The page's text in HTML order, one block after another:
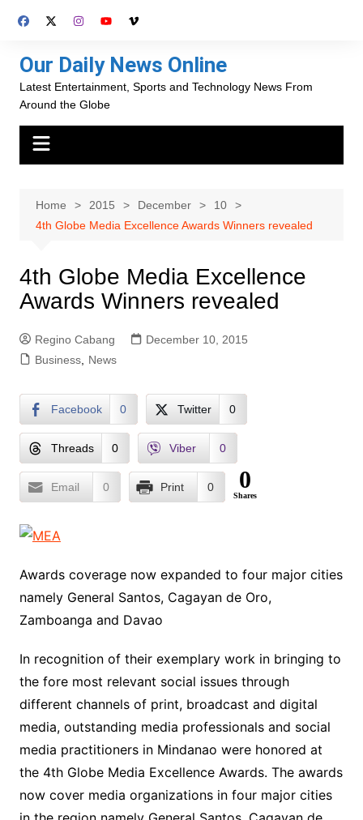
Our Daily News Online
Latest Entertainment, Sports and Technology News From
Around the Globe
Home 2015 December
10
4th Globe Media Excellence Awards Winners revealed
4th Globe Media Excellence
Awards Winners revealed
Regino Cabang
December 10, 2015
Business, News
Facebook 0 Twitter 0
Threads 0 Viber 0
Email 0 Print 0 0
Shares
Awards coverage now expanded to four major cities
namely General Santos, Cagayan de Oro,
Zamboanga and Davao
In recognition of their exemplary work in bringing to
the fore most relevant social issues through
different channels of print, broadcast and digital
media, outstanding media professionals and social
media practitioners in Mindanao were honored at
the 4th Globe Media Excellence Awards. The awards
now cover media organizations in four major cities